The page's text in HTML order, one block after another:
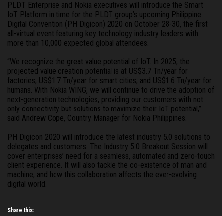
PLDT Enterprise and Nokia executives will introduce the Smart
IoT Platform in time for the PLDT group’s upcoming Philippine
Digital Convention (PH Digicon) 2020 on October 28-30, the first
all-virtual event featuring key technology industry leaders with
more than 10,000 expected global attendees.
“We recognize the great value potential of IoT. In 2025, the
projected value creation potential is at US$3.7 Tn/year for
factories, US$1.7 Tn/year for smart cities, and US$1.6 Tn/year for
humans. With Nokia WING, we will continue to drive the adoption of
next-generation technologies, providing our customers with not
only connectivity but solutions to maximize their IoT potential,”
said Andrew Cope, Country Manager for Nokia Philippines.
PH Digicon 2020 will introduce the latest industry 5.0 solutions to
delegates and customers. The Industry 5.0 Breakout Session will
cover enterprises’ need for a seamless, automated and zero-touch
client experience. It will also tackle the co-existence of man and
machine, and how this collaboration affects the ever-evolving
digital world.
Share this: